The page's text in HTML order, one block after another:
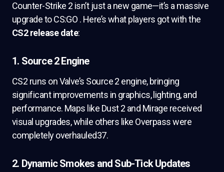
Counter-Strike 2 isn’t just a new game—it’s a massive
upgrade to CS:GO . Here’s what players got with the
CS2 release date:
1. Source 2 Engine
CS2 runs on Valve’s Source 2 engine, bringing
significant improvements in graphics, lighting, and
performance. Maps like Dust 2 and Mirage received
visual upgrades, while others like Overpass were
completely overhauled37.
2. Dynamic Smokes and Sub-Tick Updates